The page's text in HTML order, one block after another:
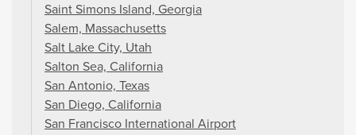
Saint Simons Island, Georgia
Salem, Massachusetts
Salt Lake City, Utah
Salton Sea, California
San Antonio, Texas
San Diego, California
San Francisco International Airport